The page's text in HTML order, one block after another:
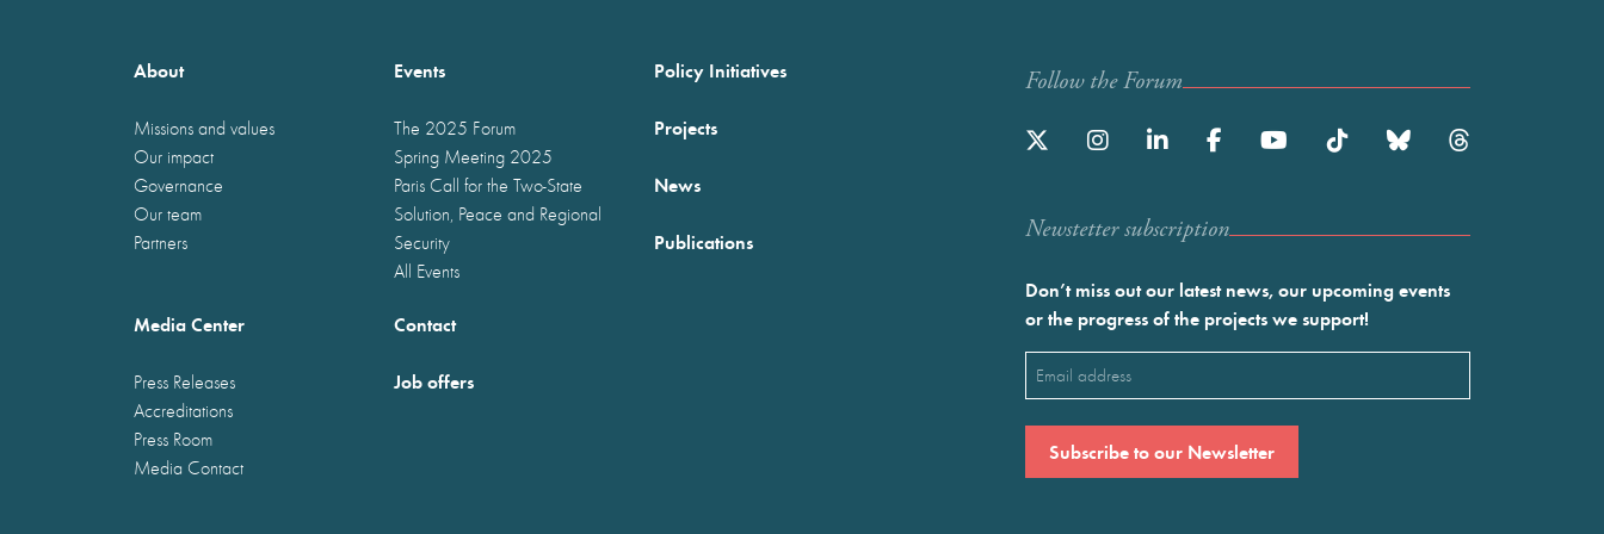
About
Missions and values
Our impact
Governance
Our team
Partners
Events
The 2025 Forum
Spring Meeting 2025
Paris Call for the Two-State
Solution, Peace and Regional
Security
All Events
Policy Initiatives
Projects
News
Publications
Media Center
Press Releases
Accreditations
Press Room
Media Contact
Contact
Job offers
Follow the Forum
Newstetter subscription
Don’t miss out our latest news, our upcoming events
or the progress of the projects we support!
Email
(Required)